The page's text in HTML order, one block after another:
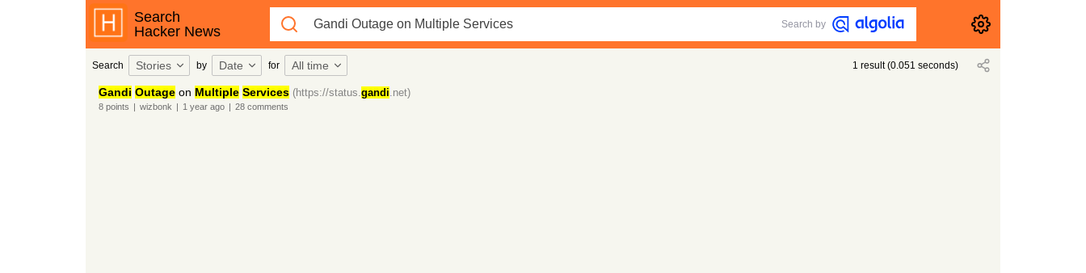
Search
Hacker News
Search by
Search Stories by Date for All time 1 result(0.051 seconds)
Gandi Outageon Multiple Services (https://status.gandi.net)
8points | wizbonk | 1 yearago | 28comments